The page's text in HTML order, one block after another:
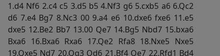
1.d4 Nf6 2.c4 c5 3.d5 b5 4.Nf3 g6 5.cxb5 a6 6.Qc2
d6 7.e4 Bg7 8.Nc3 00 9.a4 e6 10.dxe6 fxe6 11.e5
dxe5 12.Be2 Bb7 13.00 Qe7 14.Bg5 Nbd7 15.bxa6
Bxa6 16.Bxa6 Rxa6 17.Qe2 Rfa8 18.Nxe5 Nxe5
19.Qxe5 Nd7 20.Qg3 Qd6 21.Bf4 Qe7 22.Rfd1 Bd4